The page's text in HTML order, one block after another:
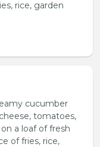
rice, garden
cucumber
tomatoes,
a loaf of fresh
of fries, rice,